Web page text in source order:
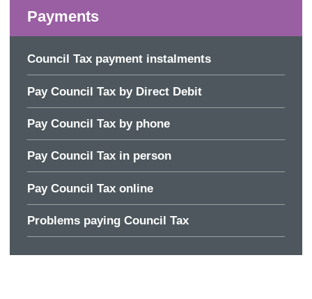
Payments
Council Tax payment instalments
Pay Council Tax by Direct Debit
Pay Council Tax by phone
Pay Council Tax in person
Pay Council Tax online
Problems paying Council Tax